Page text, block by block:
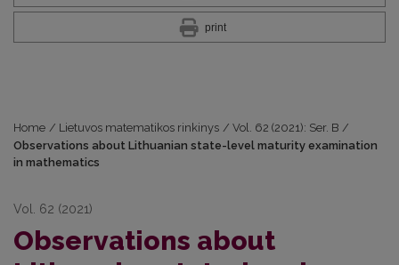
print
Home / Lietuvos matematikos rinkinys / Vol. 62 (2021): Ser. B /
Observations about Lithuanian state-level maturity examination
in mathematics
Vol. 62 (2021)
Observations about